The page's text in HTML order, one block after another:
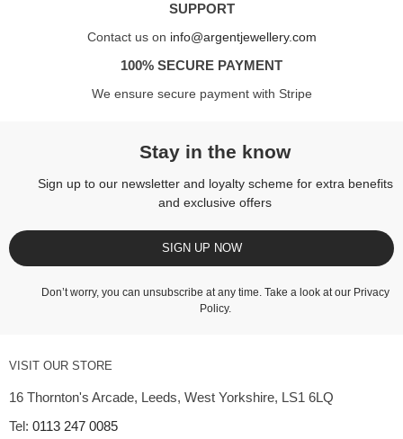
SUPPORT
Contact us on info@argentjewellery.com
100% SECURE PAYMENT
We ensure secure payment with Stripe
Stay in the know
Sign up to our newsletter and loyalty scheme for extra benefits
and exclusive offers
SIGN UP NOW
Don’t worry, you can unsubscribe at any time. Take a look at our Privacy
Policy.
VISIT OUR STORE
16 Thornton's Arcade, Leeds, West Yorkshire, LS1 6LQ
Tel: 0113 247 0085